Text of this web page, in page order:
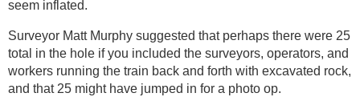
seem inflated.
Surveyor Matt Murphy suggested that perhaps there were 25
total in the hole if you included the surveyors, operators, and
workers running the train back and forth with excavated rock,
and that 25 might have jumped in for a photo op.